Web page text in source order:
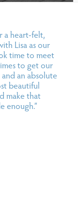
a heart-felt,
Lisa as our
time to meet
to get our
an absolute
beautiful
make that
enough.”